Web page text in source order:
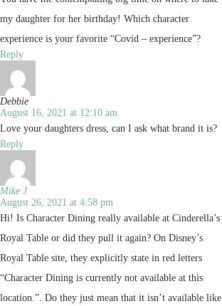
my daughter for her birthday! Which character
experience is your favorite “Covid – experience”?
Reply
Debbie
August 16, 2021 at 12:10 am
Love your daughters dress, can I ask what brand it is?
Reply
Mike J
August 26, 2021 at 4:58 pm
Hi! Is Character Dining really available at Cinderella’s
Royal Table or did they pull it again? On Disney’s
Royal Table site, they explicitly state in red letters
“Character Dining is currently not available at this
location.”. Do they just mean that it isn’t available like